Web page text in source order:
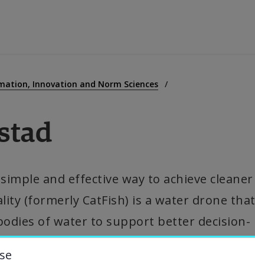
Innovation and Norm Sciences
and effective way to achieve cleaner
(formerly CatFish) is a water drone that
of water to support better decision-
the University